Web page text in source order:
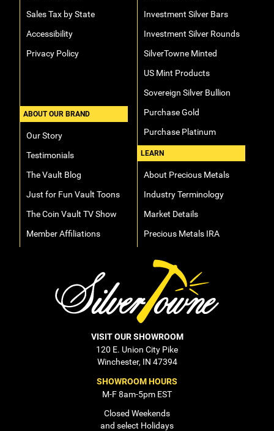
Sales Tax by State
Accessibility
Privacy Policy
ABOUT OUR BRAND
Our Story
Testimonials
The Vault Blog
Just for Fun Vault Toons
The Coin Vault TV Show
Member Affiliations
Investment Silver Bars
Investment Silver Rounds
SilverTowne Minted
US Mint Products
Sovereign Silver Bullion
Purchase Gold
Purchase Platinum
LEARN
About Precious Metals
Industry Terminology
Market Details
Precious Metals IRA
VISIT OUR SHOWROOM
120 E. Union City Pike
Winchester, IN 47394
SHOWROOM HOURS
M-F 8am-5pm EST
Closed Weekends
and select Holidays